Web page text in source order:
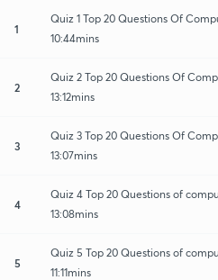
1
Quiz 1 Top 20 Questions Of
10:44mins
2
Quiz 2 Top 20 Questions Of
13:12mins
3
Quiz 3 Top 20 Questions Of
13:07mins
4
Quiz 4 Top 20 Questions of
13:08mins
5
Quiz 5 Top 20 Questions of
11:11mins